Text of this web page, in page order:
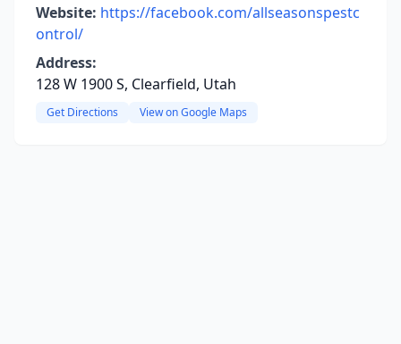
Website: https://facebook.com/allseasonspestc
ontrol/
Address:
128 W 1900 S, Clearfield, Utah
Get Directions View on Google Maps